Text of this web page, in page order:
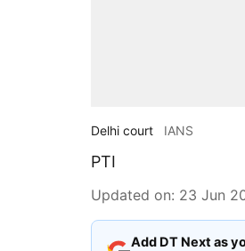
Delhi court IANS
PTI
Updated on: 23 Jun
Add DT Next as